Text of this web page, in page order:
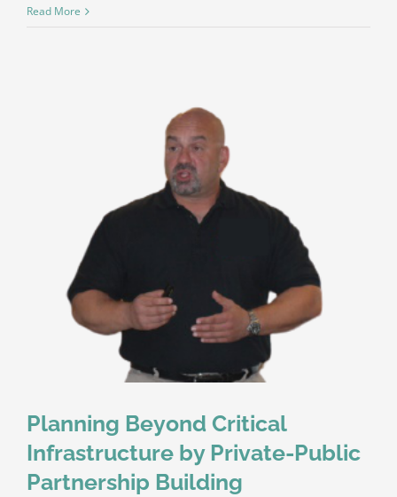
Read More
Planning Beyond Critical
Infrastructure by Private-Public
Partnership Building